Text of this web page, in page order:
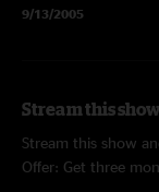
9/13/2005
Stream this
Stream this show
Offer: Get three